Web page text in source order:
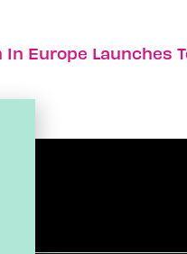
Europe Launches